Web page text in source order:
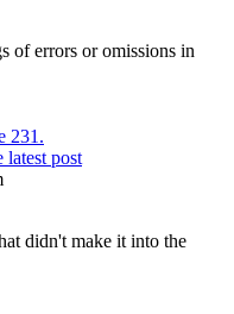
of errors or omissions in
231.
latest post
didn't make it into the